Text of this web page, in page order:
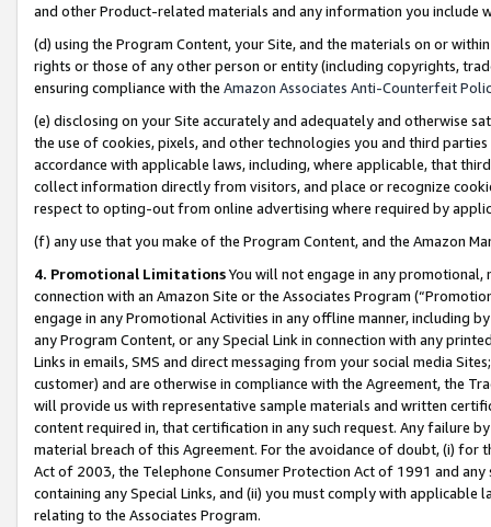
and other Product-related materials and any information you include
(d) using the Program Content, your Site, and the materials on or
rights or those of any other person or entity (including copyrights,
ensuring compliance with the Amazon Associates Anti-Counterfeit
(e) disclosing on your Site accurately and adequately and otherwise
the use of cookies, pixels, and other technologies you and third
accordance with applicable laws, including, where applicable, that
collect information directly from visitors, and place or recognize
respect to opting-out from online advertising where required by
(f) any use that you make of the Program Content, and the Amazon
4. Promotional LimitationsYou will not engage in any
connection with an Amazon Site or the Associates Program
engage in any Promotional Activities in any offline manner, including
any Program Content, or any Special Link in connection with any
Links in emails, SMS and direct messaging from your social media
customer) and are otherwise in compliance with the Agreement, the
will provide us with representative sample materials and written
content required in, that certification in any such request. Any failure
material breach of this Agreement. For the avoidance of doubt, (i) for
Act of 2003, the Telephone Consumer Protection Act of 1991 and
containing any Special Links, and (ii) you must comply with
relating to the Associates Program.